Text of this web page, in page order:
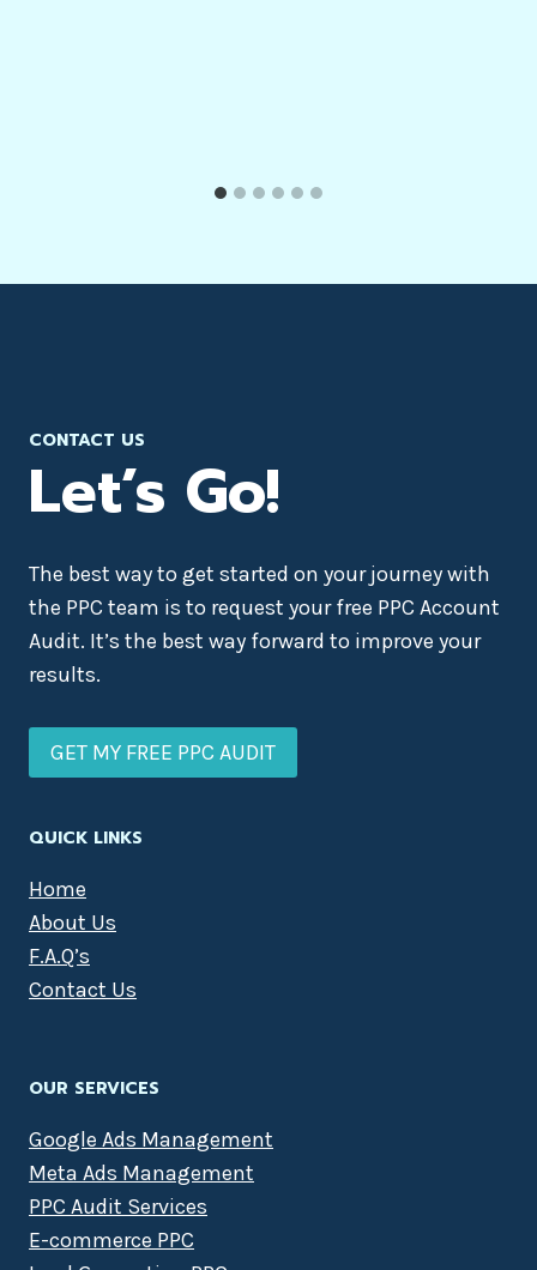
CONTACT US
Let’s Go!
The best way to get started on your journey with
the PPC team is to request your free PPC Account
Audit. It’s the best way forward to improve your
results.
GET MY FREE PPC AUDIT
QUICK LINKS
Home
About Us
F.A.Q’s
Contact Us
OUR SERVICES
Google Ads Management
Meta Ads Management
PPC Audit Services
E-commerce PPC